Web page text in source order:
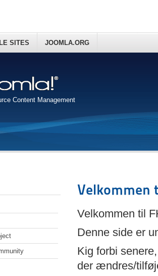
Content Management
SITES JOOMLA.ORG
Velkommen
Velkommen til
Denne side er
Kig forbi
der ændres/